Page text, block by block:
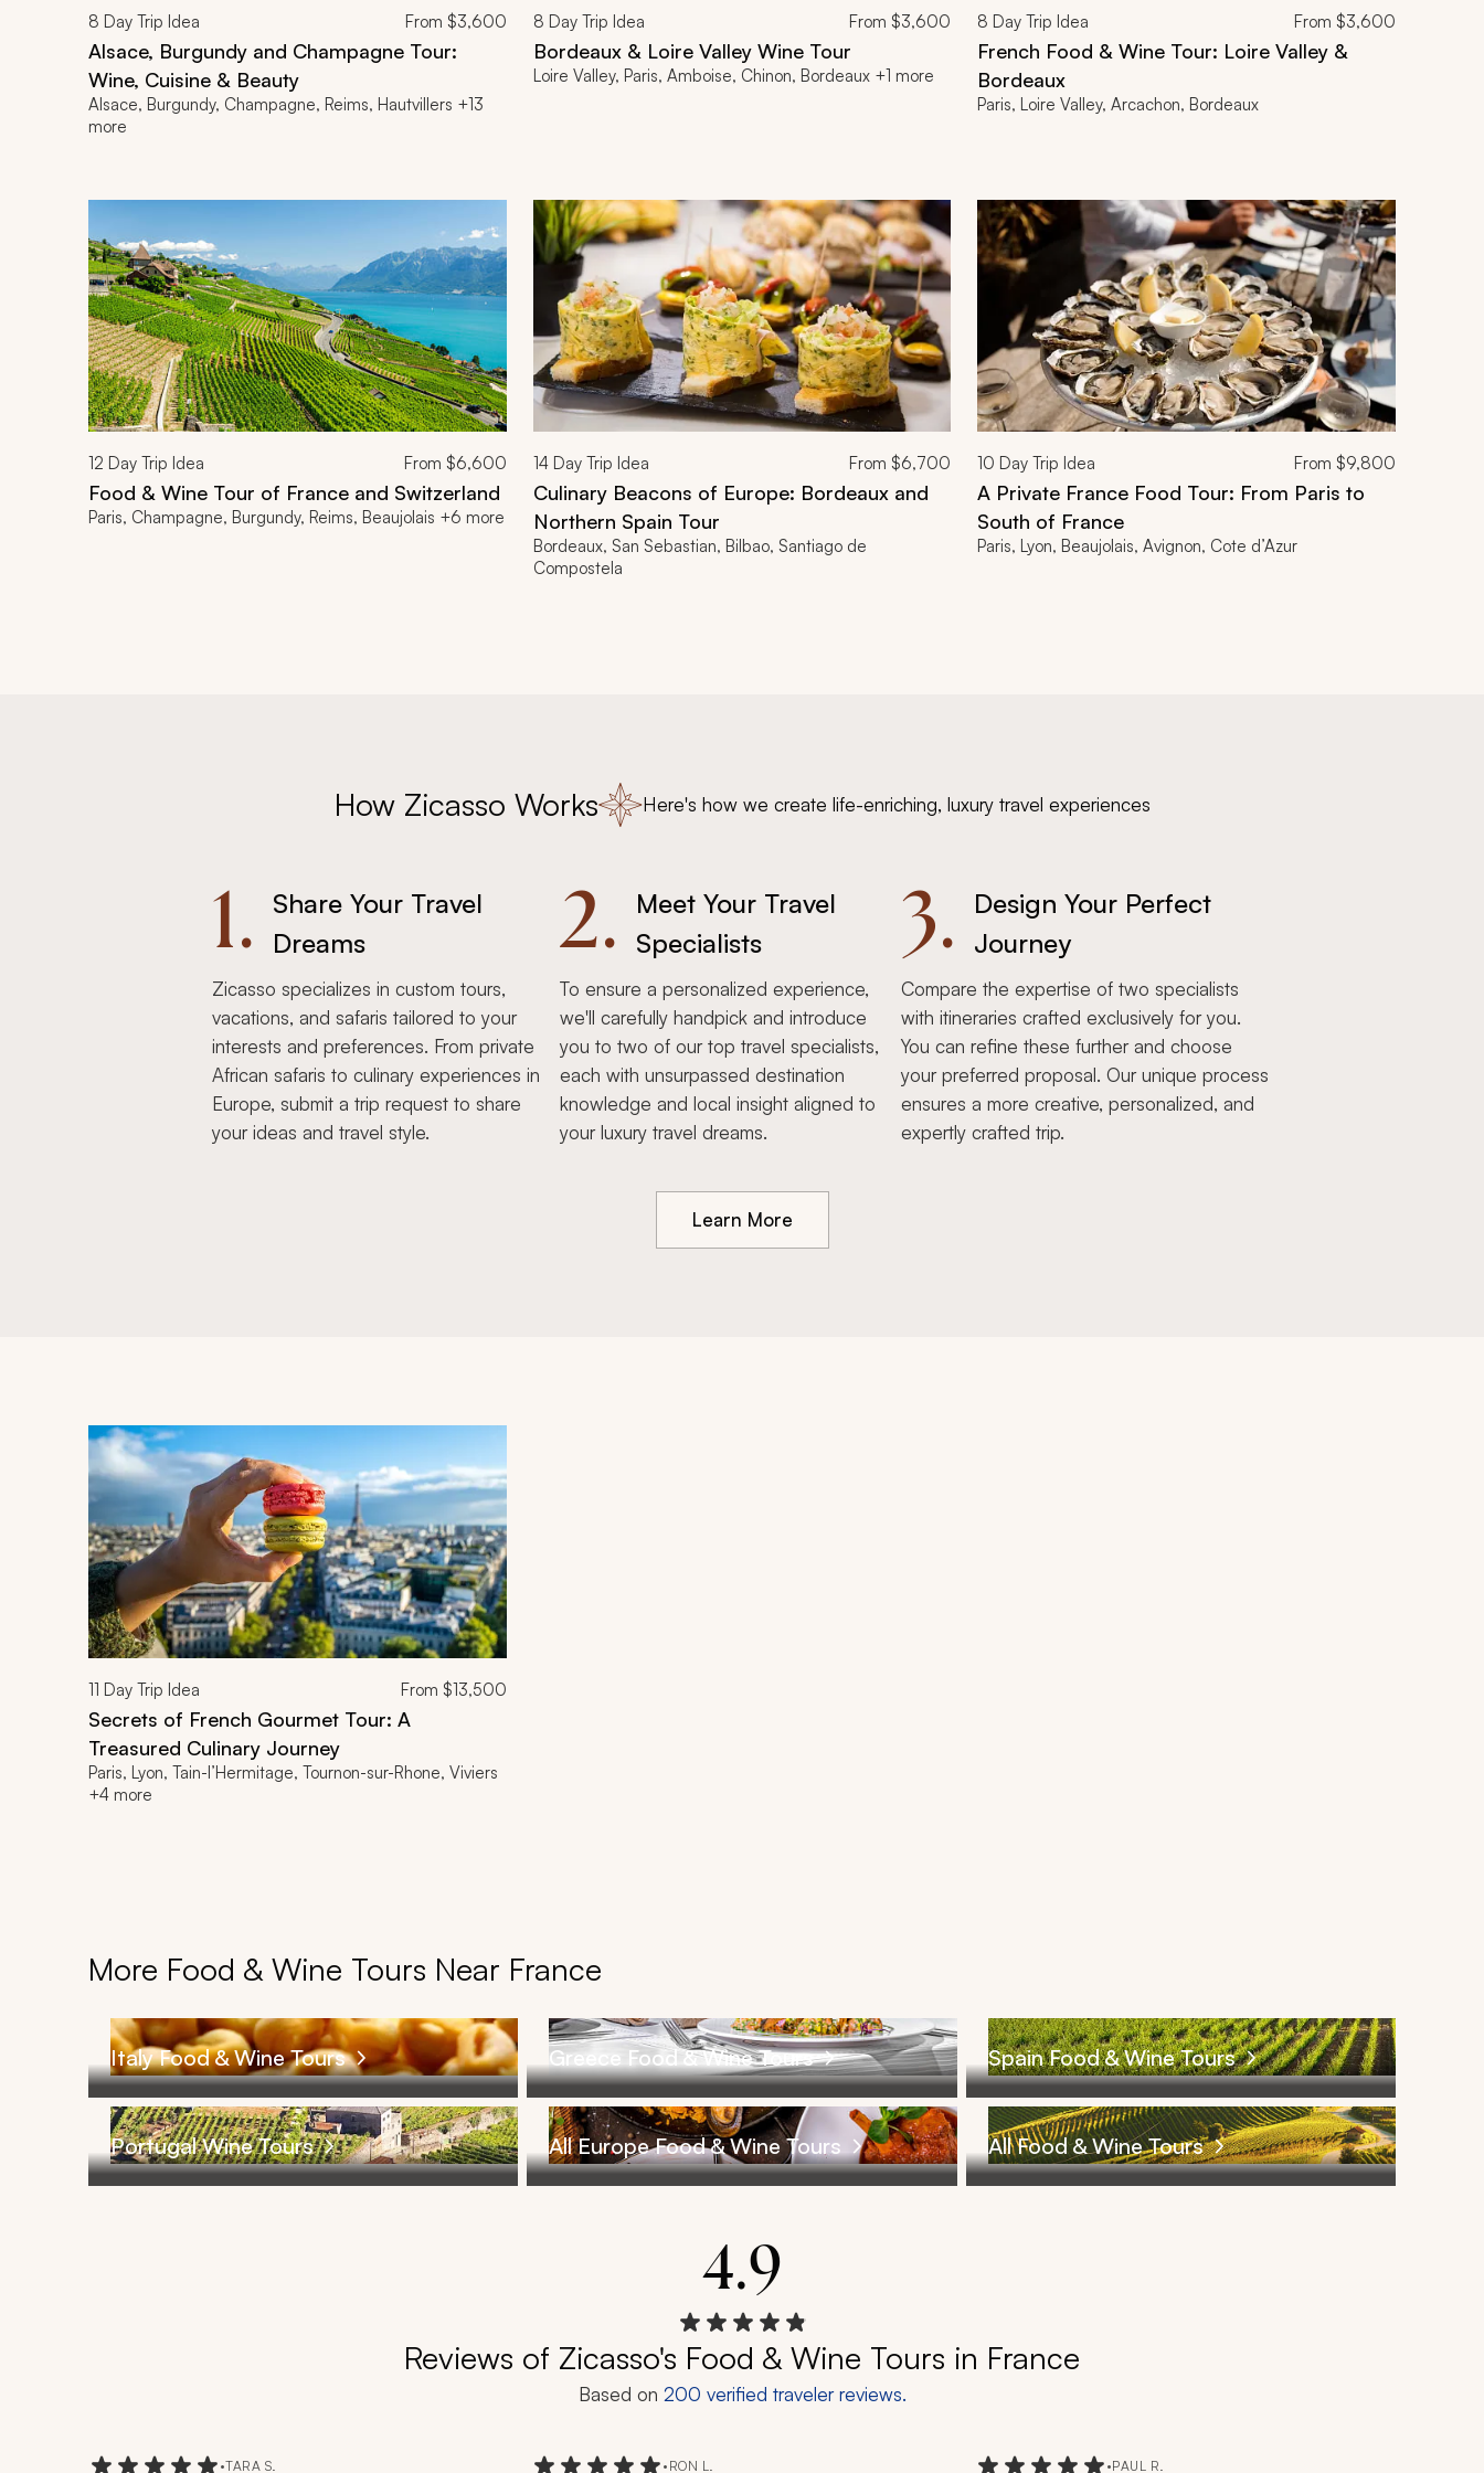
8 Day Trip Idea From $3,600
Alsace, Burgundy and Champagne Tour:
Wine, Cuisine & Beauty
Alsace, Burgundy, Champagne, Reims, Hautvillers +13
more
8 Day Trip Idea From$3,600
Bordeaux & Loire Valley Wine Tour
Loire Valley, Paris, Amboise, Chinon, Bordeaux +1 more
8 Day Trip Idea From $3,600
French Food & Wine Tour: Loire Valley &
Bordeaux
Paris, Loire Valley, Arcachon, Bordeaux
12 Day Trip Idea From $6,600
Food & Wine Tour of France and Switzerland
Paris, Champagne, Burgundy, Reims, Beaujolais +6 more
14Day Trip Idea From$6,700
Culinary Beacons of Europe: Bordeaux and
Northern Spain Tour
Bordeaux, San Sebastian, Bilbao, Santiago de
Compostela
10 Day Trip Idea From $9,800
A Private France Food Tour: From Paris to
South of France
Paris, Lyon, Beaujolais, Avignon, Cote d’Azur
How Zicasso Works Here's how we create life-enriching, luxury travel experiences
1.
Share Your Travel
Dreams
Zicasso specializes in custom tours,
vacations, and safaris tailored to your
interests and preferences. From private
African safaris to culinary experiences in
Europe, submit a trip request to share
your ideas and travel style.
2.
Meet Your Travel
Specialists
To ensure a personalized experience,
we'll carefully handpick and introduce
you to two of our top travel specialists,
each with unsurpassed destination
knowledge and local insight aligned to
your luxury travel dreams.
3.
Design Your Perfect
Journey
Compare the expertise of two specialists
with itineraries crafted exclusively for you.
You can refine these further and choose
your preferred proposal. Our unique process
ensures a more creative, personalized, and
expertly crafted trip.
Learn More
11 Day Trip Idea From $13,500
Secrets of French Gourmet Tour: A
Treasured Culinary Journey
Paris, Lyon, Tain-l’Hermitage, Tournon-sur-Rhone, Viviers
+4 more
More Food & Wine Tours Near France
Italy Food & Wine Tours Greece Food & Wine Tours Spain Food & Wine Tours
Portugal Wine Tours All Europe Food & Wine Tours All Food & Wine Tours
4.9
Reviews of Zicasso's Food & Wine Tours in France
Based on 200 verified traveler reviews.
•TARA S. • RON L. •PAUL R.